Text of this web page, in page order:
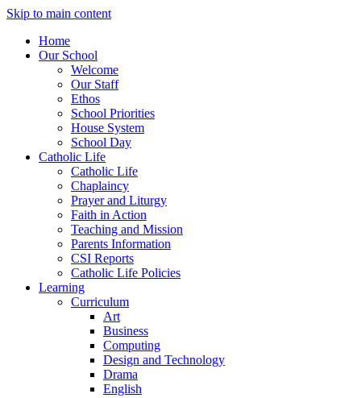
Skip to main content
Home
Our School
Welcome
Our Staff
Ethos
School Priorities
House System
School Day
Catholic Life
Catholic Life
Chaplaincy
Prayer and Liturgy
Faith in Action
Teaching and Mission
Parents Information
CSI Reports
Catholic Life Policies
Learning
Curriculum
Art
Business
Computing
Design and Technology
Drama
English